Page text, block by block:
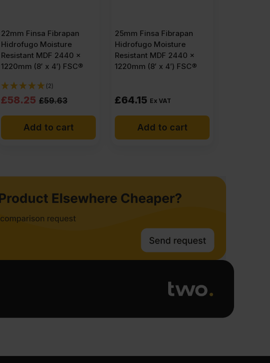
22mm Finsa Fibrapan
Hidrofugo Moisture
Resistant MDF 2440 x
1220mm (8′ x 4′) FSC®
(2)
£59.63
Original
price
was:
VAT
Inc
VAT).
£58.25
Current
price
VAT
Inc
VAT).
Add to cart
25mm Finsa Fibrapan
Hidrofugo Moisture
Resistant MDF 2440 x
1220mm (8′ x 4′) FSC®
£64.15 Ex VAT
Add to cart